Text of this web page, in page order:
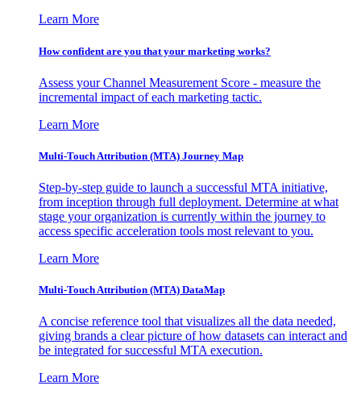
Learn More
How confident are you that your marketing works?
Assess your Channel Measurement Score - measure the
incremental impact of each marketing tactic.
Learn More
Multi-Touch Attribution (MTA) Journey Map
Step-by-step guide to launch a successful MTA initiative,
from inception through full deployment. Determine at what
stage your organization is currently within the journey to
access specific acceleration tools most relevant to you.
Learn More
Multi-Touch Attribution (MTA) DataMap
A concise reference tool that visualizes all the data needed,
giving brands a clear picture of how datasets can interact and
be integrated for successful MTA execution.
Learn More